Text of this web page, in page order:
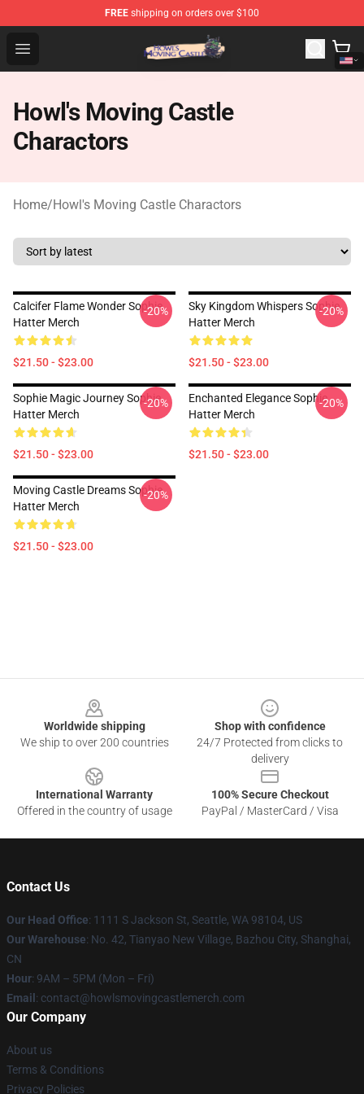
FREE shipping on orders over $100
Open menu
Howl's Moving Castle Store - Official Howl's Moving
Howl's Moving Castle
Charactors
Home/Howl's Moving Castle Charactors
Calcifer Flame Wonder Sophie
Hatter Merch
$21.50 - $23.00
-20%
Sky Kingdom Whispers Sophie
Hatter Merch
$21.50 - $23.00
-20%
Sophie Magic Journey Sophie
Hatter Merch
$21.50 - $23.00
-20%
Enchanted Elegance Sophie
Hatter Merch
$21.50 - $23.00
-20%
Moving Castle Dreams Sophie
Hatter Merch
$21.50 - $23.00
-20%
Worldwide shipping
We ship to over 200 countries
Shop with confidence
24/7 Protected from clicks to
delivery
International Warranty
Offered in the country of usage
100% Secure Checkout
PayPal / MasterCard / Visa
Contact Us
Our Head Office: 1111 S Jackson St, Seattle, WA 98104, US
Our Warehouse: No. 42, Tianyao New Village, Bazhou City, Shanghai,
CN
Hour: 9AM – 5PM (Mon – Fri)
Email : contact@howlsmovingcastlemerch.com
Our Company
About us
Terms & Conditions
Privacy Policies